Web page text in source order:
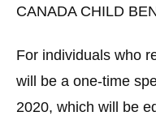
CANADA CHILD
For individuals who
will be a one-time
2020, which will be